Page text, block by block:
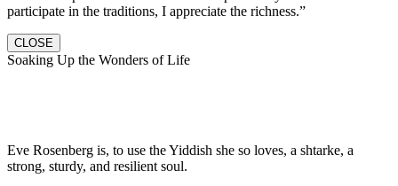
participate in the traditions, I appreciate the richness.”
CLOSE
Soaking Up the Wonders of Life
Eve Rosenberg is, to use the Yiddish she so loves, a shtarke, a
strong, sturdy, and resilient soul.